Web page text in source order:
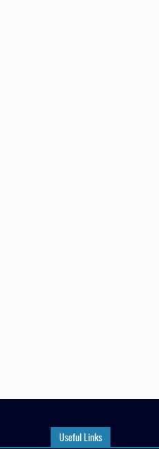
Useful Links